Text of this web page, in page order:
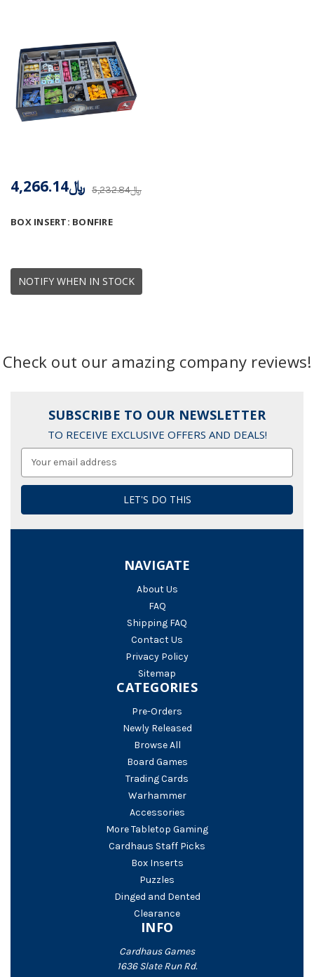
NOTIFY WHEN IN STOCK
BOX INSERT: BONFIRE
﷼5,232.84 ﷼4,266.14
Check out our amazing company reviews!
SUBSCRIBE TO OUR NEWSLETTER
TO RECEIVE EXCLUSIVE OFFERS AND DEALS!
NAVIGATE
About Us
FAQ
Shipping FAQ
Contact Us
Privacy Policy
Sitemap
CATEGORIES
Pre-Orders
Newly Released
Browse All
Board Games
Trading Cards
Warhammer
Accessories
More Tabletop Gaming
Cardhaus Staff Picks
Box Inserts
Puzzles
Dinged and Dented
Clearance
INFO
Cardhaus Games
1636 Slate Run Rd.